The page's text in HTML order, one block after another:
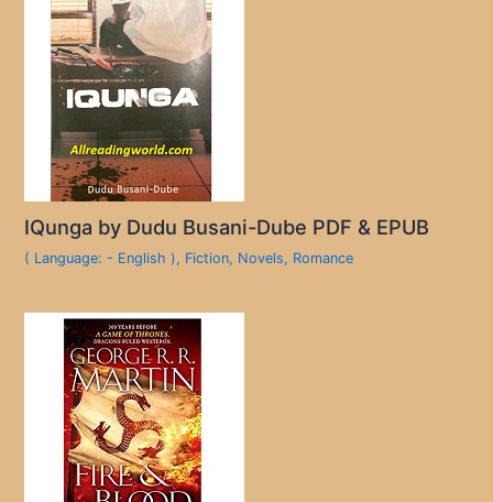
IQunga by Dudu Busani-Dube PDF & EPUB
( Language: - English ), Fiction, Novels, Romance